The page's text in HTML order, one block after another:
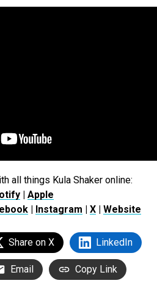
all things Kula Shaker online:
| Apple
| Instagram X| Website
Share on X LinkedIn
Email Copy Link